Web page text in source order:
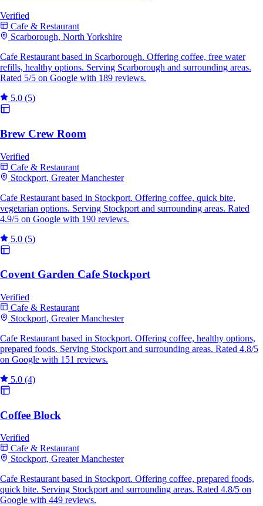
Verified
Cafe & Restaurant
Scarborough, North Yorkshire
Cafe Restaurant based in Scarborough. Offering coffee, free water
refills, healthy options. Serving Scarborough and surrounding areas.
Rated 5/5 on Google with 189 reviews.
5.0 (5)
Brew Crew Room
Verified
Cafe & Restaurant
Stockport, Greater Manchester
Cafe Restaurant based in Stockport. Offering coffee, quick bite,
vegetarian options. Serving Stockport and surrounding areas. Rated
4.9/5 on Google with 190 reviews.
5.0 (5)
Covent Garden Cafe Stockport
Verified
Cafe & Restaurant
Stockport, Greater Manchester
Cafe Restaurant based in Stockport. Offering coffee, healthy options,
prepared foods. Serving Stockport and surrounding areas. Rated 4.8/5
on Google with 151 reviews.
5.0 (4)
Coffee Block
Verified
Cafe & Restaurant
Stockport, Greater Manchester
Cafe Restaurant based in Stockport. Offering coffee, prepared foods,
quick bite. Serving Stockport and surrounding areas. Rated 4.8/5 on
Google with 449 reviews.